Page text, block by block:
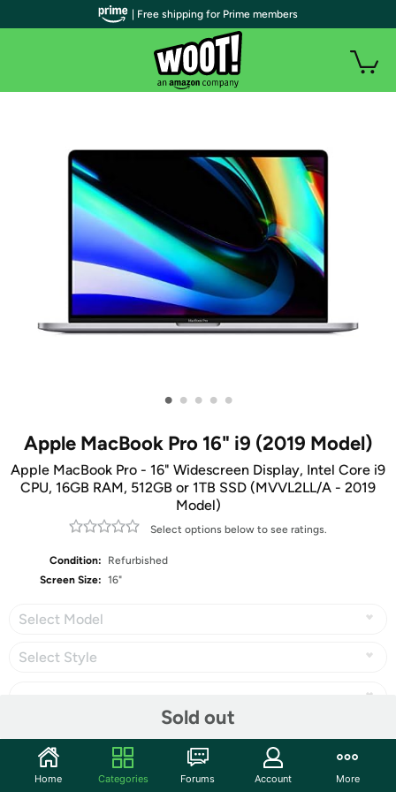
• • • • •
Apple MacBook Pro 16" i9 (2019 Model)
Apple MacBook Pro - 16" Widescreen Display, Intel Core i9
CPU, 16GB RAM, 512GB or 1TB SSD (MVVL2LL/A - 2019
Model)
Select options below to see ratings.
Condition:
Refurbished
Screen Size: 16"
Select Model
Select Style
Sold out
Share
| Free shipping for Prime members
Home Categories Forums Account More